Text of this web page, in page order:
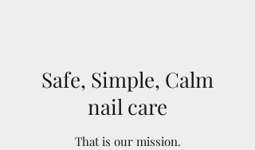
Safe, Simple, Calm
nail care
That is our mission.